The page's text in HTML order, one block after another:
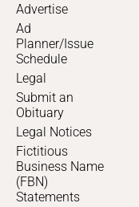
Advertise
Ad
Planner/Issue
Schedule
Legal
Submit an
Obituary
Legal Notices
Fictitious
Business Name
(FBN)
Statements